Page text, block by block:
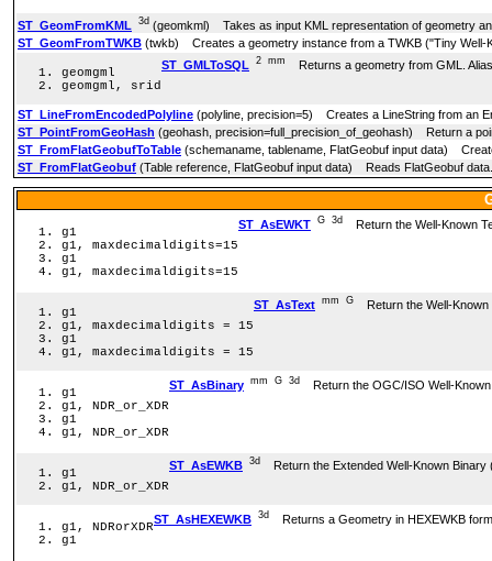
ST_GeomFromKML 3d (geomkml) Takes as input KML representation of geometry
ST_GeomFromTWKB (twkb) Creates a geometry instance from a TWKB ("Tiny Well-
ST_GMLToSQL
2 mm Returns a geometry from GML.
geomgml
geomgml, srid
ST_LineFromEncodedPolyline (polyline, precision=5) Creates a LineString from an
ST_PointFromGeoHash (geohash, precision=full_precision_of_geohash) Return a
ST_FromFlatGeobufToTable (schemaname, tablename, FlatGeobuf input data)
ST_FromFlatGeobuf (Table reference, FlatGeobuf input data) Reads FlatGeobuf data.
ST_AsEWKT G 3d Return the Well-Known
g1
g1, maxdecimaldigits=15
g1
g1, maxdecimaldigits=15
ST_AsText mm G Return the Well-Known
g1
g1, maxdecimaldigits = 15
g1
g1, maxdecimaldigits = 15
ST_AsBinary mm G 3d Return the OGC/ISO Well-Known
g1
g1, NDR_or_XDR
g1
g1, NDR_or_XDR
ST_AsEWKB 3d Return the Extended Well-Known Binary
g1
g1, NDR_or_XDR
ST_AsHEXEWKB 3d Returns a Geometry in HEXEWKB
g1, NDRorXDR
g1